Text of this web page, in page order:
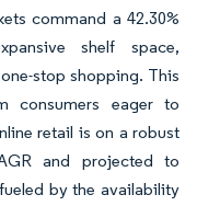
command a 42.30%
shelf space,
stop shopping. This
consumers eager to
retail is on a robust
and projected to
by the availability